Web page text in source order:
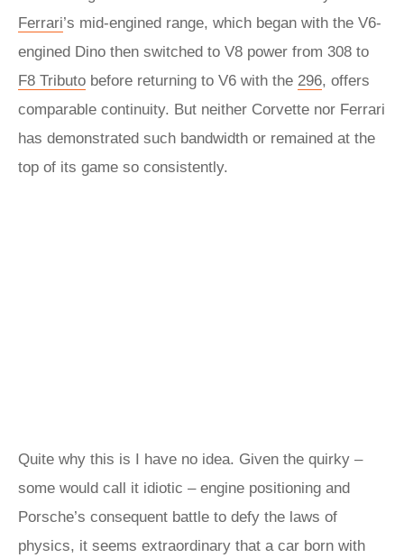
Ferrari’s mid-engined range, which began with the V6-
engined Dino then switched to V8 power from 308 to
F8 Tributo before returning to V6 with the 296, offers
comparable continuity. But neither Corvette nor Ferrari
has demonstrated such bandwidth or remained at the
top of its game so consistently.
Quite why this is I have no idea. Given the quirky –
some would call it idiotic – engine positioning and
Porsche’s consequent battle to defy the laws of
physics, it seems extraordinary that a car born with